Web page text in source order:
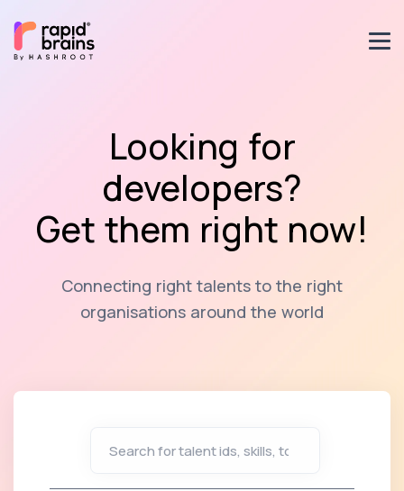
Looking for
developers?
Get them right now!
Connecting right talents to the right
organisations around the world